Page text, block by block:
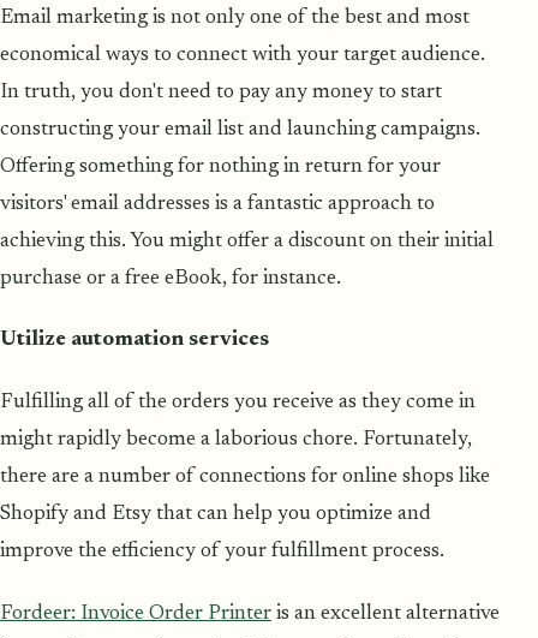
Email marketing is not only one of the best and most
economical ways to connect with your target audience.
In truth, you don't need to pay any money to start
constructing your email list and launching campaigns.
Offering something for nothing in return for your
visitors' email addresses is a fantastic approach to
achieving this. You might offer a discount on their initial
purchase or a free eBook, for instance.
Utilize automation services
Fulfilling all of the orders you receive as they come in
might rapidly become a laborious chore. Fortunately,
there are a number of connections for online shops like
Shopify and Etsy that can help you optimize and
improve the efficiency of your fulfillment process.
Fordeer: Invoice Order Printer is an excellent alternative